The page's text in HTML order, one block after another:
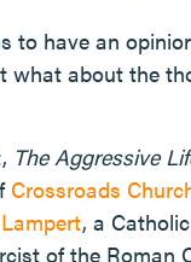
to have an
what about the
The Aggressive
Crossroads
, a
of the Roman